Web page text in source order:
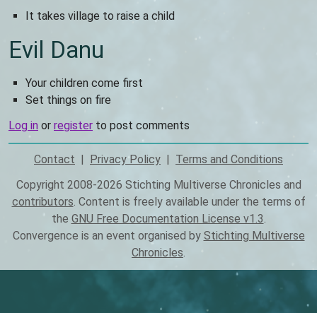
It takes village to raise a child
Evil Danu
Your children come first
Set things on fire
Log in or register to post comments
Footer
Contact Privacy Policy
Terms and Conditions
Copyright 2008-2026 Stichting Multiverse Chronicles and
contributors. Content is freely available under the terms of
the GNU Free Documentation License v1.3.
Convergence is an event organised by Stichting Multiverse
Chronicles.